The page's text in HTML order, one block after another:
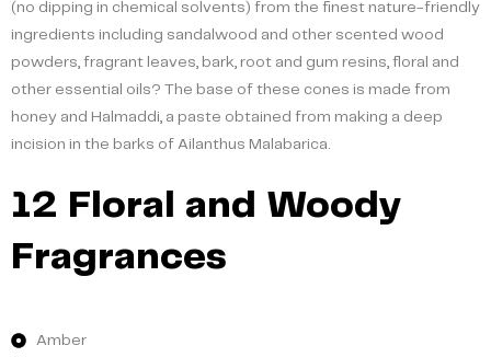
(no dipping in chemical solvents) from the finest nature-friendly
ingredients including sandalwood and other scented wood
powders, fragrant leaves, bark, root and gum resins, floral and
other essential oils? The base of these cones is made from
honey and Halmaddi, a paste obtained from making a deep
incision in the barks of Ailanthus Malabarica.
12 Floral and Woody
Fragrances
Amber